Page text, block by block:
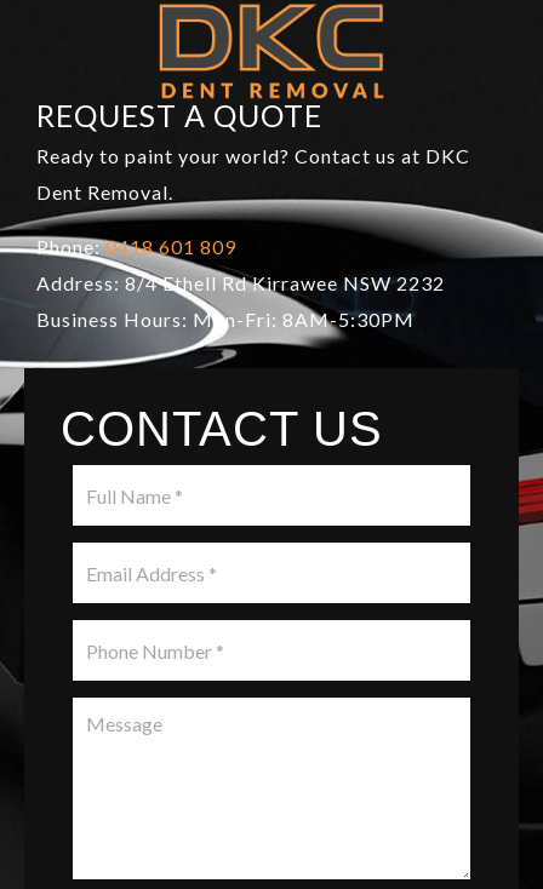
REQUEST A QUOTE
Ready to paint your world? Contact us at DKC
Dent Removal.
Phone:0418 601 809
Address: 8/4 Ethell Rd Kirrawee NSW 2232
Business Hours: Mon-Fri: 8AM-5:30PM
CONTACT US